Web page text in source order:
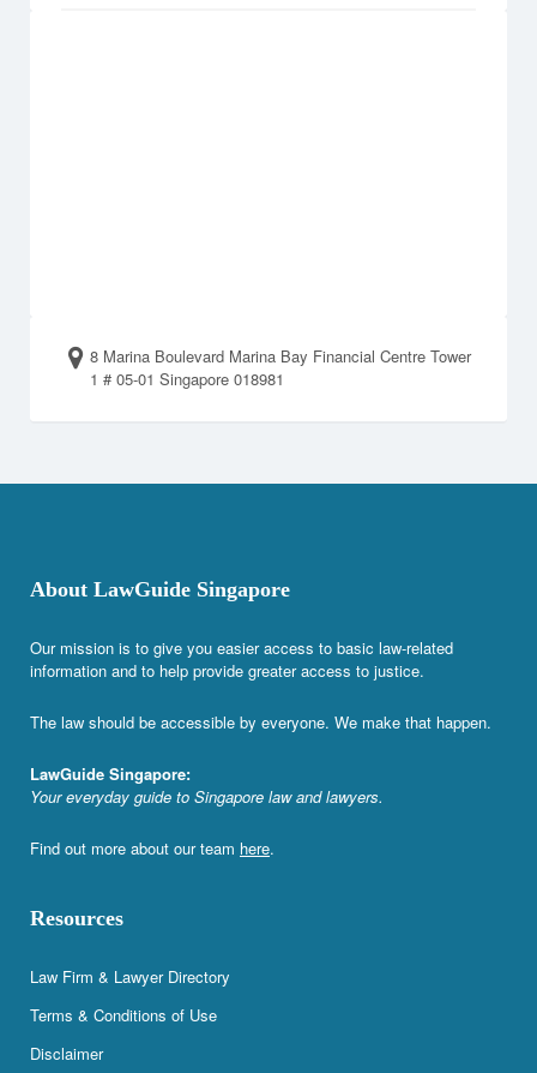
8 Marina Boulevard Marina Bay Financial Centre Tower
1 # 05-01 Singapore 018981
About LawGuide Singapore
Our mission is to give you easier access to basic law-related
information and to help provide greater access to justice.
The law should be accessible by everyone. We make that happen.
LawGuide Singapore:
Your everyday guide to Singapore law and lawyers.
Find out more about our team here.
Resources
Law Firm & Lawyer Directory
Terms & Conditions of Use
Disclaimer